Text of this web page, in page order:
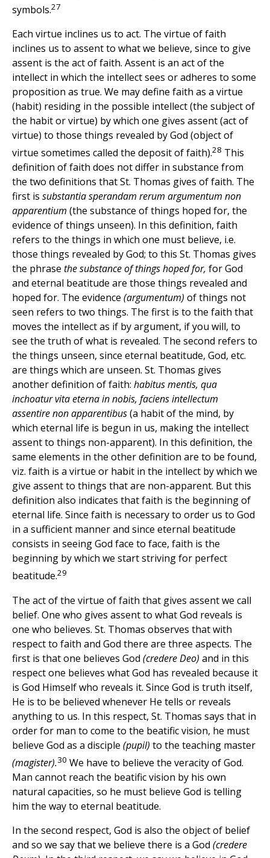
symbols.27
Each virtue inclines us to act. The virtue of faith
inclines us to assent to what we believe, since to give
assent is the act of faith. Assent is an act of the
intellect in which the intellect sees or adheres to some
proposition as true. We may define faith as a virtue
(habit) residing in the possible intellect (the subject of
the habit or virtue) by which one gives assent (act of
virtue) to those things revealed by God (object of
virtue sometimes called the deposit of faith).28 This
definition of faith does not differ in substance from
the two definitions that St. Thomas gives of faith. The
first is substantia sperandam rerum argumentum non
apparentium (the substance of things hoped for, the
evidence of things unseen). In this definition, faith
refers to the things in which one must believe, i.e.
those things revealed by God; to this St. Thomas gives
the phrase the substance of things hoped for, for God
and eternal beatitude are those things revealed and
hoped for. The evidence (argumentum) of things not
seen refers to two things. The first is to the faith that
moves the intellect as if by argument, if you will, to
see the truth of what is revealed. The second refers to
the things unseen, since eternal beatitude, God, etc.
are things which are unseen. St. Thomas gives
another definition of faith: habitus mentis, qua
inchoatur vita eterna in nobis, faciens intellectum
assentire non apparentibus(a habit of the mind, by
which eternal life is begun in us, making the intellect
assent to things non-apparent). In this definition, the
same elements in the other definition are to be found,
viz. faith is a virtue or habit in the intellect by which we
give assent to things that are non-apparent. But this
definition also indicates that faith is the beginning of
eternal life. Since faith is necessary to order us to God
in a sufficient manner and since eternal beatitude
consists in seeing God face to face, faith is the
beginning by which we start striving for perfect
beatitude.29
The act of the virtue of faith that gives assent we call
belief. One who gives assent to what God reveals is
one who believes. St. Thomas observes that with
respect to faith and God there are three aspects. The
first is that one believes God (credere Deo) and in this
respect one believes what God has revealed because it
is God Himself who reveals it. Since God is truth itself,
He is to be believed whenever He tells or reveals
anything to us. In this respect, St. Thomas says that in
order for man to come to the beatific vision, he must
believe God as a disciple (pupil) to the teaching master
(magister).30 We have to believe the veracity of God.
Man cannot reach the beatific vision by his own
natural capacities, so he must believe God is telling
him the way to eternal beatitude.
In the second respect, God is also the object of belief
and so we say that we believe there is a God (credere